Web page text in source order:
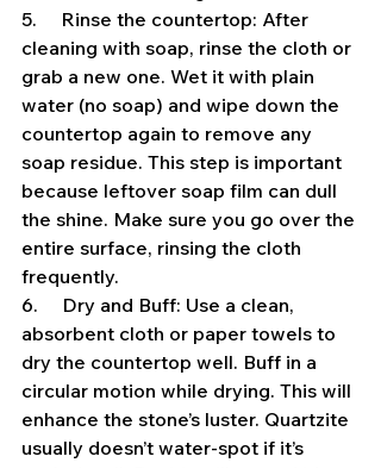
5.     Rinse the countertop: After
cleaning with soap, rinse the cloth or
grab a new one. Wet it with plain
water (no soap) and wipe down the
countertop again to remove any
soap residue. This step is important
because leftover soap film can dull
the shine. Make sure you go over the
entire surface, rinsing the cloth
frequently.
6.     Dry and Buff: Use a clean,
absorbent cloth or paper towels to
dry the countertop well. Buff in a
circular motion while drying. This will
enhance the stone’s luster. Quartzite
usually doesn’t water-spot if it’s